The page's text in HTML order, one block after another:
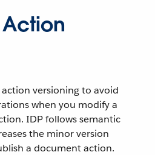
versioning to avoid
when you modify a
IDP follows semantic
the minor version
a document action.